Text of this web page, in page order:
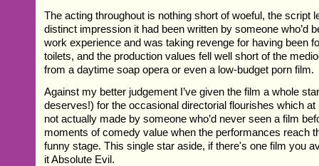
The acting throughout is nothing short of woeful, the script
distinct impression it had been written by someone who’d
work experience and was taking revenge for having been
toilets, and the production values fell well short of the
from a daytime soap opera or even a low-budget porn film.
Against my better judgement I’ve given the film a whole
deserves!) for the occasional directorial flourishes which
not actually made by someone who’d never seen a film
moments of comedy value when the performances reach
funny stage. This single star aside, if there's one film you
it Absolute Evil.